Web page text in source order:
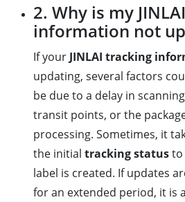
2. Why is my
information not
If yourJINLAI tracking
updating, several factors
be due to a delay in
transit points, or the
processing. Sometimes, it
the initial tracking statusto
label is created. If updates
for an extended period, it is